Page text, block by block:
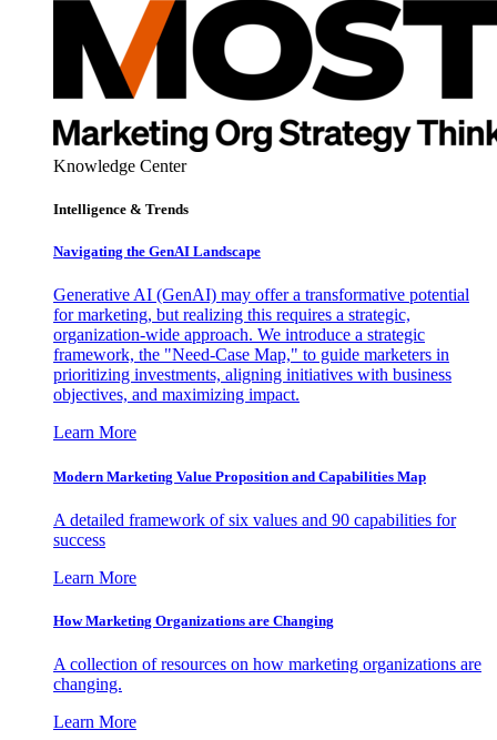
Knowledge Center
Intelligence & Trends
Navigating the GenAI Landscape
Generative AI (GenAI) may offer a transformative potential
for marketing, but realizing this requires a strategic,
organization-wide approach. We introduce a strategic
framework, the "Need-Case Map," to guide marketers in
prioritizing investments, aligning initiatives with business
objectives, and maximizing impact.
Learn More
Modern Marketing Value Proposition and Capabilities Map
A detailed framework of six values and 90 capabilities for
success
Learn More
How Marketing Organizations are Changing
A collection of resources on how marketing organizations are
changing.
Learn More